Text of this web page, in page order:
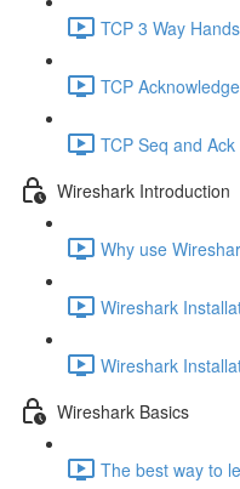
TCP 3 Way
TCP
TCP Seq and
Wireshark Introduction
Why use
Wireshark
Wireshark
Wireshark Basics
The best way to